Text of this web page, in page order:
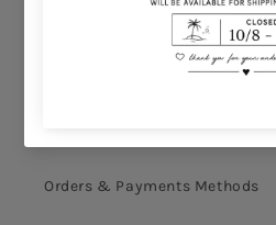
Terms & Conditions
Orders & Payments Methods